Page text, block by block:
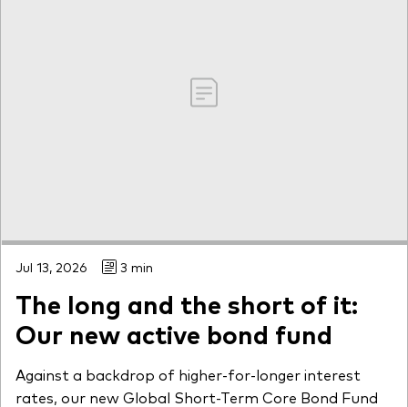
Jul 13, 2026 3 min
The long and the short of it:
Our new active bond fund
Against a backdrop of higher-for-longer interest
rates, our new Global Short-Term Core Bond Fund